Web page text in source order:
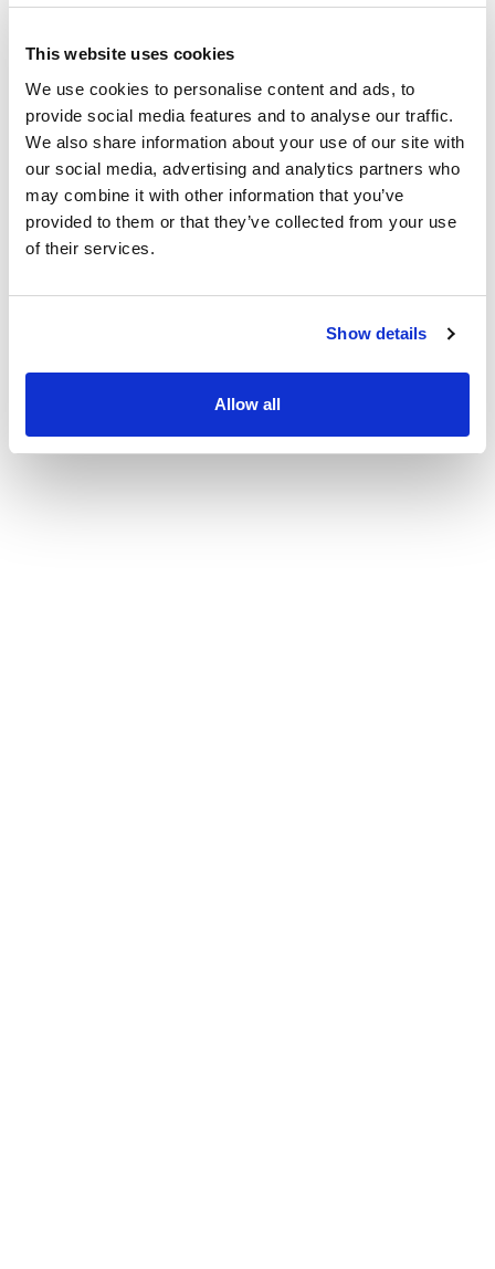
This website uses cookies
We use cookies to personalise content and ads, to
provide social media features and to analyse our traffic.
We also share information about your use of our site with
our social media, advertising and analytics partners who
may combine it with other information that you’ve
provided to them or that they’ve collected from your use
of their services.
Show details
Allow all